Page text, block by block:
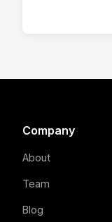
Company
About
Team
Blog